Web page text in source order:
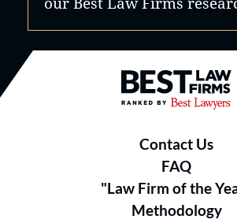
Best Law
Contact Us
FAQ
"Law Firm of the
Methodology